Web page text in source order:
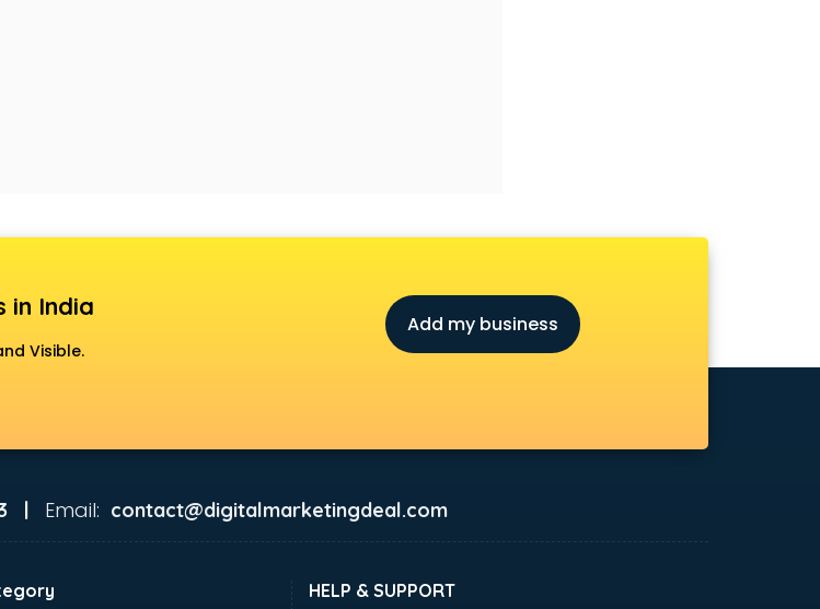
in India
Visible.
Add my business
| Email: contact@digitalmarketingdeal.com
HELP & SUPPORT